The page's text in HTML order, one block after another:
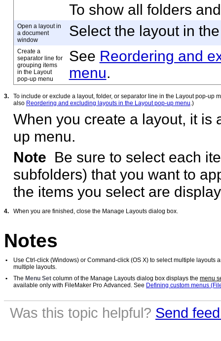
To show all folders
Open a layout in
a document
window
Select the layout in
Create a
separator line for
grouping items
in the Layout
pop-up menu
See Reordering and
menu.
3.
To include or exclude a layout, folder, or separator line in the Layout pop-up
also Reordering and excluding layouts in the Layout pop-up menu.)
When you create a layout, it is
up menu.
Note Be sure to select each
subfolders) that you want to
the items you select are
4. When you are finished, close the Manage Layouts dialog box.
Notes
•
Use Ctrl-click (Windows) or Command-click (OS X) to select multiple
multiple layouts.
•
The Menu Set column of the Manage Layouts dialog box displays the menu
available only with FileMaker Pro Advanced. See Defining custom menus
Was this topic helpful? Send